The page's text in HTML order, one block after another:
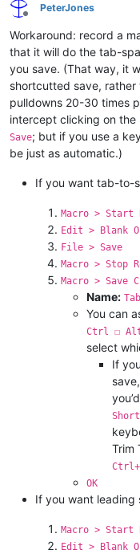
Offline
PeterJones
Workaround: record a
that it will do the tab-
you save. (That way, it
shortcutted save,
pulldowns 20-30 times
intercept clicking on the
Save; but if you use a
be just as automatic.)
If you want tab-to-
Macro > Start
Edit > Blank
File > Save
Macro > Stop
Macro > Save
Name:
You can
Ctrl ☐
select
If
Trim
OK
If you want leading
Macro > Start
Edit > Blank